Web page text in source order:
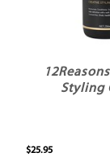
Styling
$25.95